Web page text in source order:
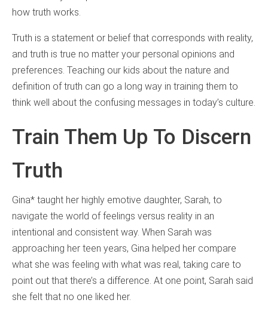
how truth works.
Truth is a statement or belief that corresponds with reality,
and truth is true no matter your personal opinions and
preferences. Teaching our kids about the nature and
definition of truth can go a long way in training them to
think well about the confusing messages in today’s culture.
Train Them Up To Discern
Truth
Gina* taught her highly emotive daughter, Sarah, to
navigate the world of feelings versus reality in an
intentional and consistent way. When Sarah was
approaching her teen years, Gina helped her compare
what she was feeling with what was real, taking care to
point out that there’s a difference. At one point, Sarah said
she felt that no one liked her.